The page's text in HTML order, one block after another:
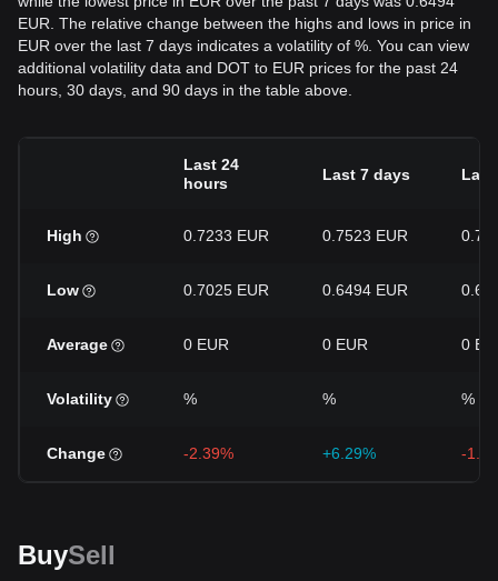
EUR. The relative change between the highs and lows in price in
EUR over the last 7 days indicates a volatility of %. You can view
additional volatility data and DOT to EUR prices for the past 24
hours, 30 days, and 90 days in the table above.
Last 24
hours
Last 7 days Last
High 0.7233 EUR 0.7523 EUR
Low 0.7025 EUR 0.6494 EUR
Average 0 EUR 0 EUR 0
Volatility % % %
Change -2.39% +6.29% -
BuySell